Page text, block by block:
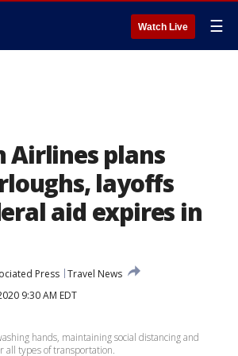
Watch Live ☰
Airlines plans
layoffs
aid expires in
Press Travel News
9:30 AM EDT
hands, maintaining social distancing and
all types of transportation.